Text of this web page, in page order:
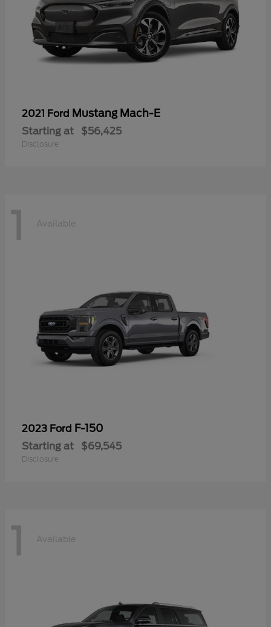
2021 Ford Mustang Mach-E
Starting at $56,425
Disclosure
1 Available
2023 Ford F-150
Starting at $69,545
Disclosure
1 Available